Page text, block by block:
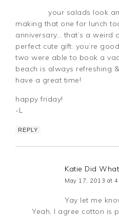
your salads look
making that one for lunch
anniversary… that’s a weird
perfect cute gift. you’re
two were able to book a
beach is always refreshing
have a great time!
happy friday!
-L
REPLY
Katie Did What
May 17, 2013 at
Yay let me
Yeah, I agree cotton is